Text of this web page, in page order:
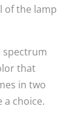
of the lamp
spectrum
that
in two
choice.